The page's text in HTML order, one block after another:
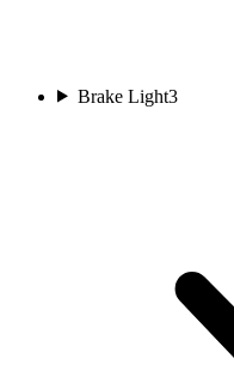
Brake Light3